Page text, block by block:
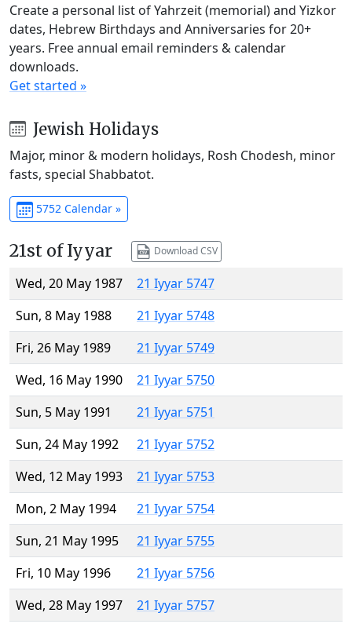
Create a personal list of Yahrzeit (memorial) and Yizkor
dates, Hebrew Birthdays and Anniversaries for 20+
years. Free annual email reminders & calendar
downloads.
Get started »
Jewish Holidays
Major, minor & modern holidays, Rosh Chodesh, minor
fasts, special Shabbatot.
5752 Calendar »
21st of Iyyar Download CSV
Wed, 20 May 1987
21 Iyyar 5747
Sun, 8 May 1988
21 Iyyar 5748
Fri, 26 May 1989
21 Iyyar 5749
Wed, 16 May 1990
21 Iyyar 5750
Sun, 5 May 1991
21 Iyyar 5751
Sun, 24 May 1992
21 Iyyar 5752
Wed, 12 May 1993
21 Iyyar 5753
Mon, 2 May 1994
21 Iyyar 5754
Sun, 21 May 1995
21 Iyyar 5755
Fri, 10 May 1996
21 Iyyar 5756
Wed, 28 May 1997
21 Iyyar 5757